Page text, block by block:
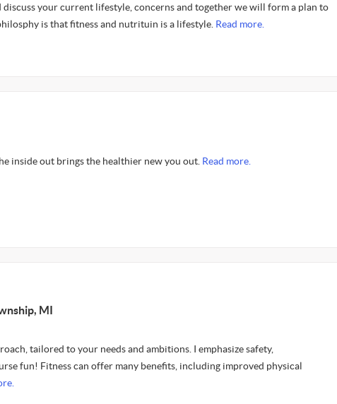
discuss your current lifestyle, concerns and together we will form a plan to
is that fitness and nutrituin is a lifestyle. Read more.
inside out brings the healthier new you out. Read more.
MI
tailored to your needs and ambitions. I emphasize safety,
fun! Fitness can offer many benefits, including improved physical